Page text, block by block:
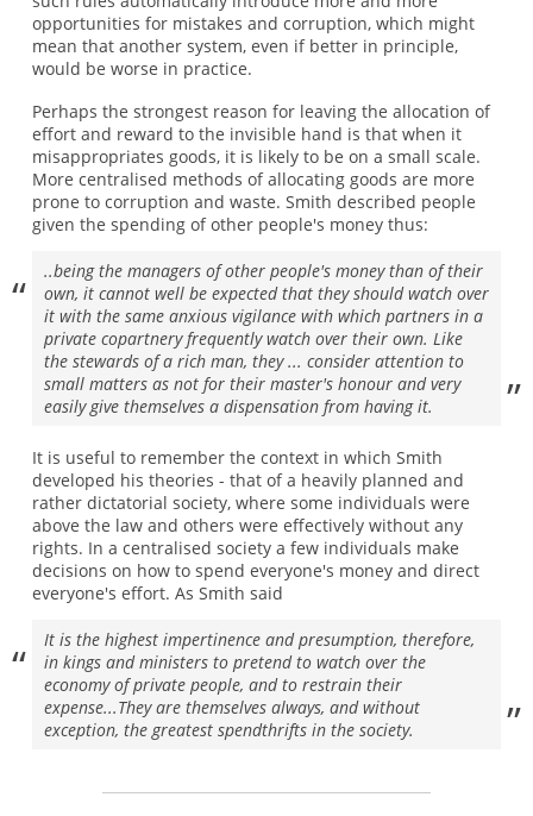
opportunities for mistakes and corruption, which might
mean that another system, even if better in principle,
would be worse in practice.
Perhaps the strongest reason for leaving the allocation of
effort and reward to the invisible hand is that when it
misappropriates goods, it is likely to be on a small scale.
More centralised methods of allocating goods are more
prone to corruption and waste. Smith described people
given the spending of other people's money thus:
..being the managers of other people's money than of their
own, it cannot well be expected that they should watch over
it with the same anxious vigilance with which partners in a
private copartnery frequently watch over their own. Like
the stewards of a rich man, they ... consider attention to
small matters as not for their master's honour and very
easily give themselves a dispensation from having it.
It is useful to remember the context in which Smith
developed his theories - that of a heavily planned and
rather dictatorial society, where some individuals were
above the law and others were effectively without any
rights. In a centralised society a few individuals make
decisions on how to spend everyone's money and direct
everyone's effort. As Smith said
It is the highest impertinence and presumption, therefore,
in kings and ministers to pretend to watch over the
economy of private people, and to restrain their
expense...They are themselves always, and without
exception, the greatest spendthrifts in the society.